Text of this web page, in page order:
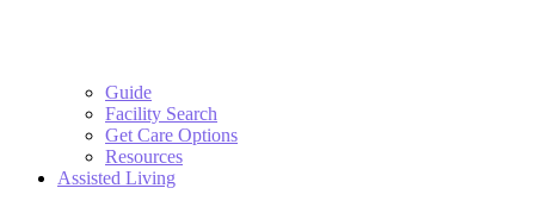
Guide
Facility Search
Get Care Options
Resources
Assisted Living